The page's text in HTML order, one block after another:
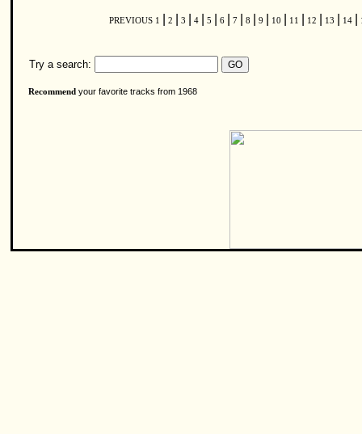
PREVIOUS 1 2 3 4 5 6 7 8 9 10 11 12 13 14
Try a search:
Recommend your favorite tracks from 1968